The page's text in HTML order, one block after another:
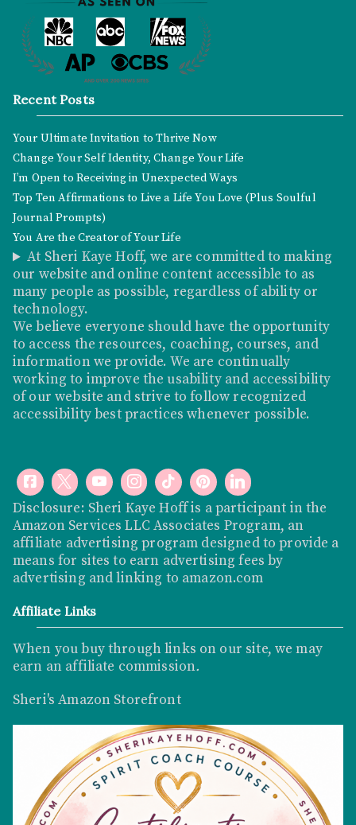
Recent Posts
Your Ultimate Invitation to Thrive Now
Change Your Self Identity, Change Your Life
I’m Open to Receiving in Unexpected Ways
Top Ten Affirmations to Live a Life You Love (Plus Soulful
Journal Prompts)
You Are the Creator of Your Life
At Sheri Kaye Hoff, we are committed to making
our website and online content accessible to as
many people as possible, regardless of ability or
technology.
We believe everyone should have the opportunity
to access the resources, coaching, courses, and
information we provide. We are continually
working to improve the usability and accessibility
of our website and strive to follow recognized
accessibility best practices whenever possible.
Disclosure: Sheri Kaye Hoff is a participant in the
Amazon Services LLC Associates Program, an
affiliate advertising program designed to provide a
means for sites to earn advertising fees by
advertising and linking to amazon.com
Affiliate Links
When you buy through links on our site, we may
earn an affiliate commission.
Sheri's Amazon Storefront